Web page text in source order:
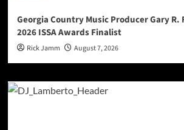
Georgia Country Music Producer Gary R.
2026 ISSA Awards Finalist
Rick Jamm August 7, 2026